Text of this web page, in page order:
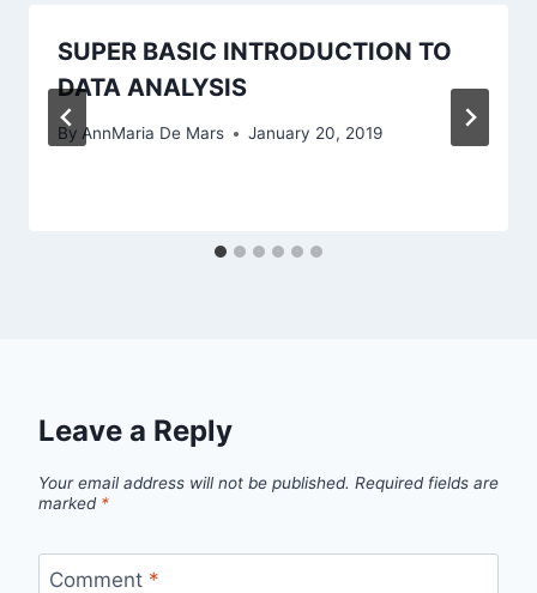
SUPER BASIC INTRODUCTION TO
DATA ANALYSIS
By AnnMaria De Mars January 20, 2019
Leave a Reply
Your email address will not be published. Required fields are
marked *
Comment *